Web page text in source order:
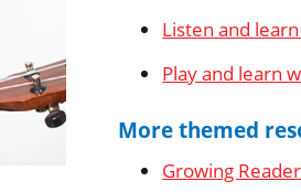
Listen and
Play and learn
More themed
Growing